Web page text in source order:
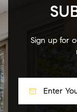
Sign up for